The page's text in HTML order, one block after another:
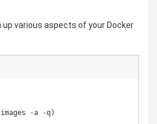
various aspects of your Docker
-a -q)